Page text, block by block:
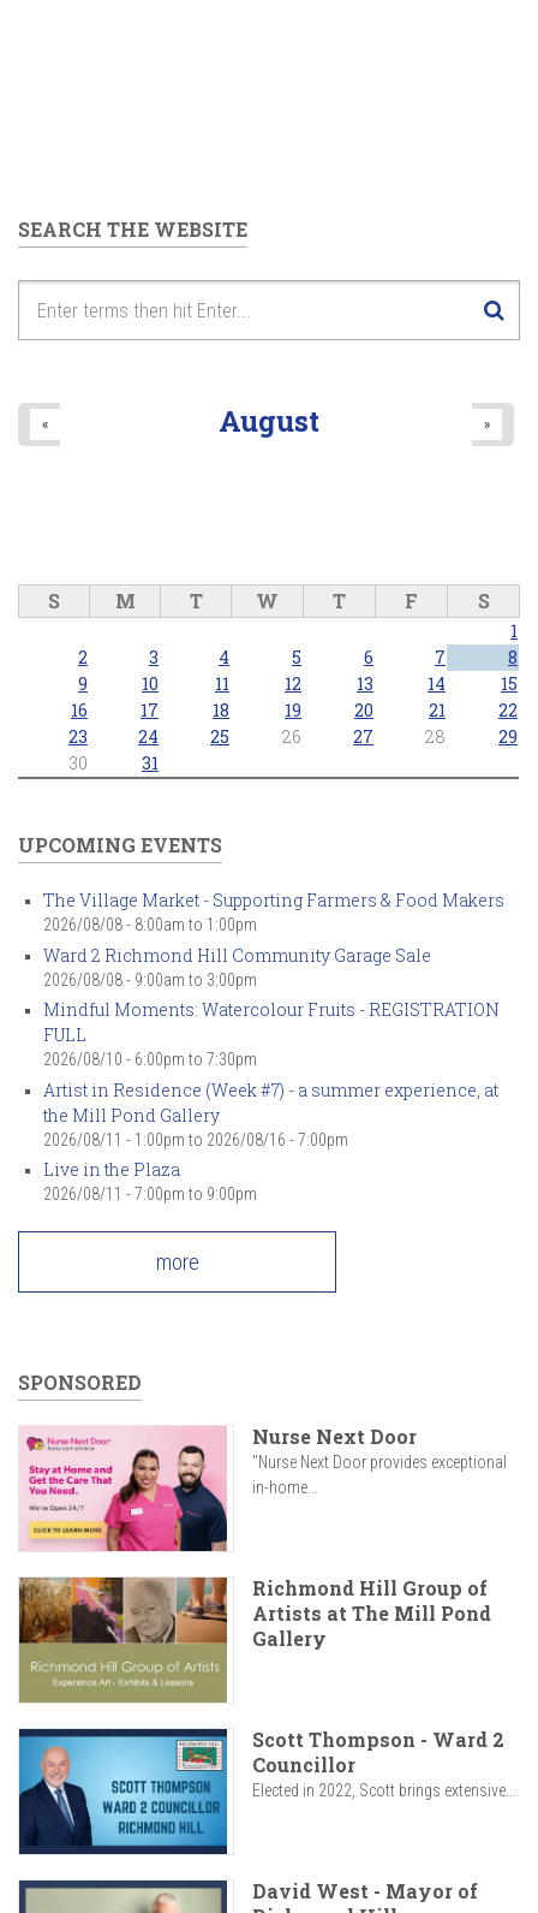
6pm
9pm
Lake Wilcox Concert Series - Richmond Hill Concert Band
2026/06/25 - 7:30pm
SEARCH THE WEBSITE
August
« »
S M T W T F S
1
2
3 4 5 6 7
8
9
10 11 12 13 14
15
16
17 18 19 20 21
22
23
24 25 26 27 28
29
30
31
UPCOMING EVENTS
The Village Market - Supporting Farmers & Food Makers
2026/08/08 - 8:00am to 1:00pm
Ward 2 Richmond Hill Community Garage Sale
2026/08/08 - 9:00am to 3:00pm
Mindful Moments: Watercolour Fruits - REGISTRATION
FULL
2026/08/10 - 6:00pm to 7:30pm
Artist in Residence (Week #7) - a summer experience, at
the Mill Pond Gallery
2026/08/11 - 1:00pm to 2026/08/16 - 7:00pm
Live in the Plaza
2026/08/11 - 7:00pm to 9:00pm
more
SPONSORED
Nurse Next Door
"Nurse Next Door provides exceptional
in-home...
Richmond Hill Group of
Artists at The Mill Pond
Gallery
Scott Thompson - Ward 2
Councillor
Elected in 2022, Scott brings extensive...
David West - Mayor of